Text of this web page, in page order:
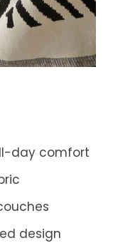
day comfort
design